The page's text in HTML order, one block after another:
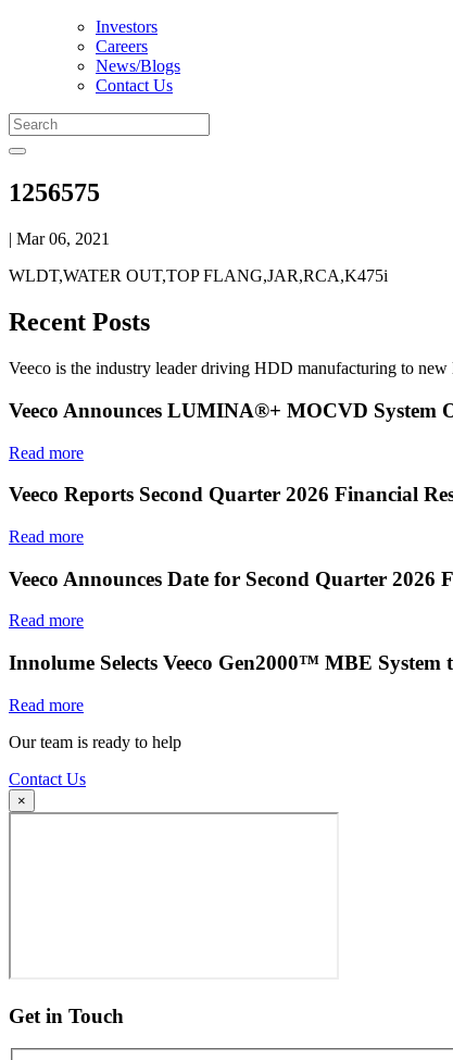
Investors
Careers
News/Blogs
Contact Us
1256575
| Mar 06, 2021
WLDT,WATER OUT,TOP FLANG,JAR,RCA,K475i
Recent Posts
Veeco is the industry leader driving HDD manufacturing to
Veeco Announces LUMINA®+ MOCVD
Read more
Veeco Reports Second Quarter 2026 Financial
Read more
Veeco Announces Date for Second Quarter 2026
Read more
Innolume Selects Veeco Gen2000™ MBE
Read more
Our team is ready to help
Contact Us
×
Get in Touch